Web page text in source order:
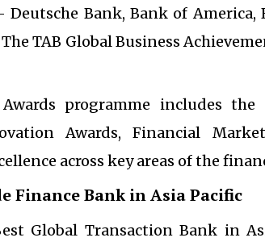
Deutsche Bank, Bank of America,
TAB Global Business
programme includes the
Awards, Financial
across key areas of the
Finance Bank in Asia Pacific
Global Transaction Bank in